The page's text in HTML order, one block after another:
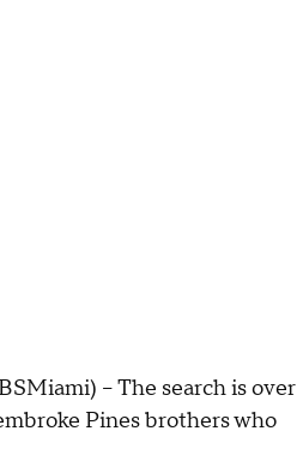
– The search is over
Pines brothers who